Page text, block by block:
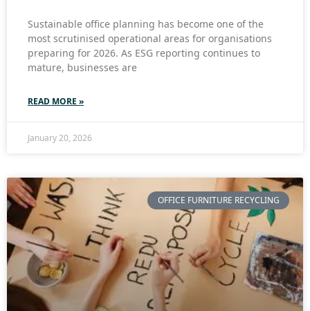
Sustainable office planning has become one of the
most scrutinised operational areas for organisations
preparing for 2026. As ESG reporting continues to
mature, businesses are
READ MORE »
January 20, 2026
OFFICE FURNITURE RECYCLING